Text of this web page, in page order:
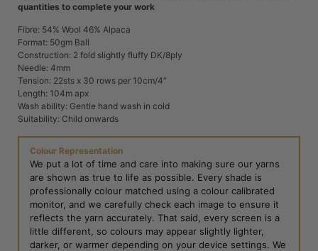
quantities to complete your work
Fibre: 54% Wool 46% Alpaca
Format: 50gm Ball
Construction: 2 fold slightly fluffy DK/8ply
Needle: 4mm
Tension: 22sts x 30 rows per 10cm/4”
Length: 104m apx
Wash ability: Gentle hand wash in cold
Suitability: Child onwards
Colour Representation
We put a lot of time and care into making sure our yarns
are shown as true to life as possible. Every shade is
professionally colour matched using a colour calibrated
monitor, and we carefully check each image to ensure it
reflects the yarn accurately. That said, every screen is a
little different, so colours may appear slightly lighter,
darker, or warmer depending on your device settings. We